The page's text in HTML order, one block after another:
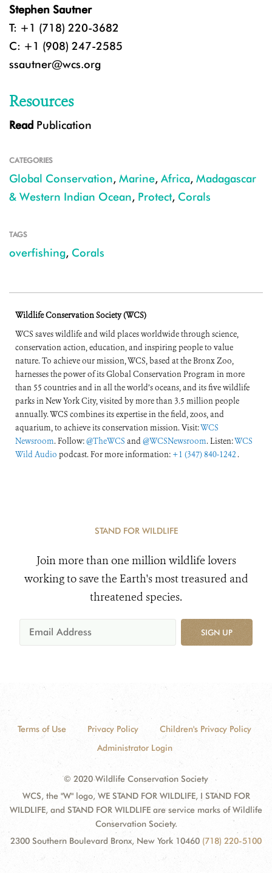
Stephen Sautner
T: +1 (718) 220-3682
C: +1 (908) 247-2585
ssautner@wcs.org
Resources
Read Publication
CATEGORIES
Global Conservation, Marine, Africa, Madagascar
& Western Indian Ocean, Protect, Corals
TAGS
overfishing, Corals
Wildlife Conservation Society (WCS)
WCS saves wildlife and wild places worldwide through science,
conservation action, education, and inspiring people to value
nature. To achieve our mission, WCS, based at the Bronx Zoo,
harnesses the power of its Global Conservation Program in more
than 55 countries and in all the world’s oceans, and its five wildlife
parks in New York City, visited by more than 3.5 million people
annually. WCS combines its expertise in the field, zoos, and
aquarium, to achieve its conservation mission. Visit:WCS
Newsroom. Follow:@TheWCS and@WCSNewsroom. Listen:WCS
Wild Audio podcast. For more information: +1 (347) 840-1242 .
STAND FOR WILDLIFE
Join more than one million wildlife lovers
working to save the Earth's most treasured and
threatened species.
SIGN UP
Terms of Use Privacy Policy
Children's Privacy Policy
Administrator Login
© 2020 Wildlife Conservation Society
WCS, the "W" logo, WE STAND FOR WILDLIFE, I STAND FOR
WILDLIFE, and STAND FOR WILDLIFE are service marks of Wildlife
Conservation Society.
2300 Southern Boulevard Bronx, New York 10460 (718) 220-5100